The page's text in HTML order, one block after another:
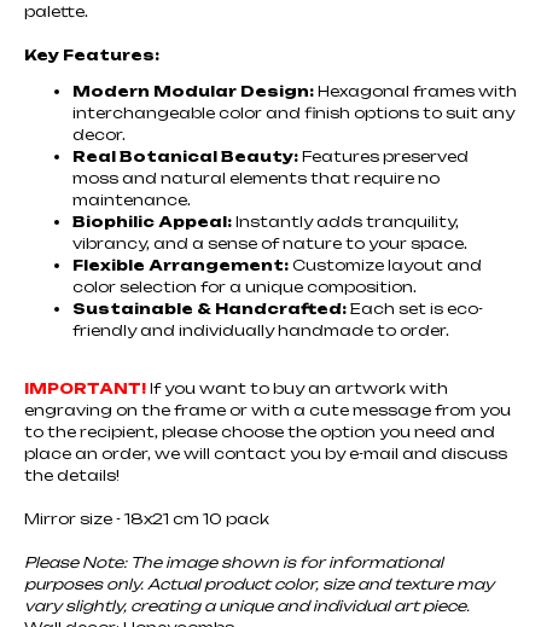
palette.
Key Features:
Modern Modular Design: Hexagonal frames with
interchangeable color and finish options to suit any
decor.
Real Botanical Beauty: Features preserved
moss and natural elements that require no
maintenance.
Biophilic Appeal: Instantly adds tranquility,
vibrancy, and a sense of nature to your space.
Flexible Arrangement: Customize layout and
color selection for a unique composition.
Sustainable & Handcrafted: Each set is eco-
friendly and individually handmade to order.
IMPORTANT! If you want to buy an artwork with
engraving on the frame or with a cute message from you
to the recipient, please choose the option you need and
place an order, we will contact you by e-mail and discuss
the details!
Mirror size - 18x21 cm 10 pack
Please Note: The image shown is for informational
purposes only. Actual product color, size and texture may
vary slightly, creating a unique and individual art piece.